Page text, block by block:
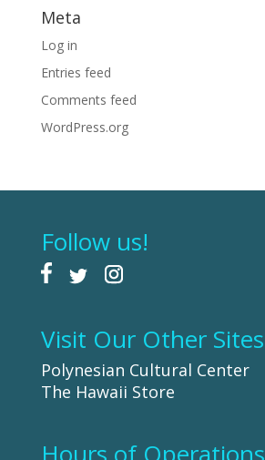
Meta
Log in
Entries feed
Comments feed
WordPress.org
Follow us!
Visit Our Other Sites
Polynesian Cultural Center
The Hawaii Store
Hours of Operations